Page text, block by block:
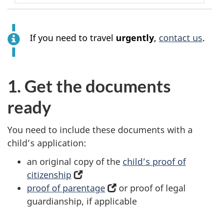
If you need to travel urgently, contact us.
1. Get the documents
ready
You need to include these documents with a
child’s application:
an original copy of the child’s proof of
citizenship (opens
in
a
proof of parentage (opens
in
or proof of legal
guardianship, if applicable